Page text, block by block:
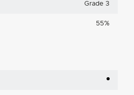
Grade 3
55%